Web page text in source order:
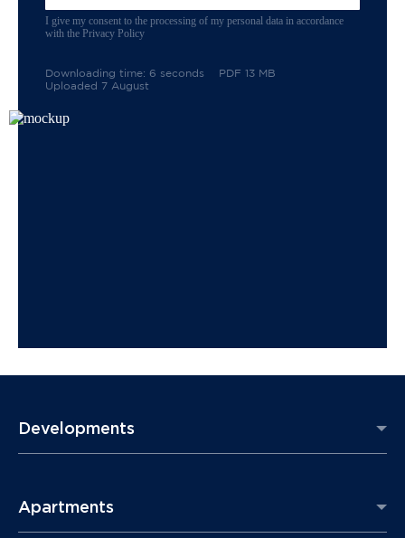
I give my consent to the processing of my personal data in accordance
with the Privacy Policy
Downloading time: 6 seconds
PDF 13 MB
Uploaded 7 August
Developments
Apartments